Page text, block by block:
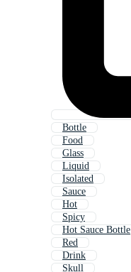
Bottle
Food
Glass
Liquid
Isolated
Sauce
Hot
Spicy
Hot Sauce Bottle
Red
Drink
Skull